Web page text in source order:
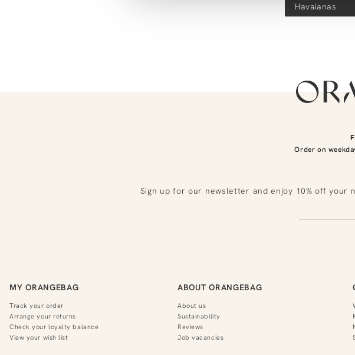
Havaianas
Order on
Sign up for our newsletter and enjoy 10% off your
MY ORANGEBAG
Track your order
Arrange your returns
Check your loyalty balance
View your wish list
ABOUT ORANGEBAG
About us
Sustainability
Reviews
Job vacancies